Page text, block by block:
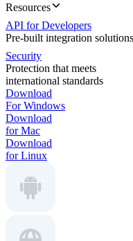
Resources
API for Developers
Pre-built integration solutions
Security
Protection that meets
international standards
Download
For Windows
Download
for Mac
Download
for Linux